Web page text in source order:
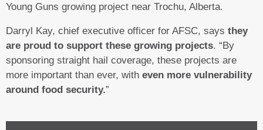
Young Guns growing project near Trochu, Alberta.
Darryl Kay, chief executive officer for AFSC, says they
are proud to support these growing projects. “By
sponsoring straight hail coverage, these projects are
more important than ever, with even more vulnerability
around food security.”